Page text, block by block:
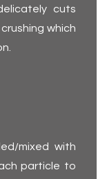
cuts
which
mixed with
particle to